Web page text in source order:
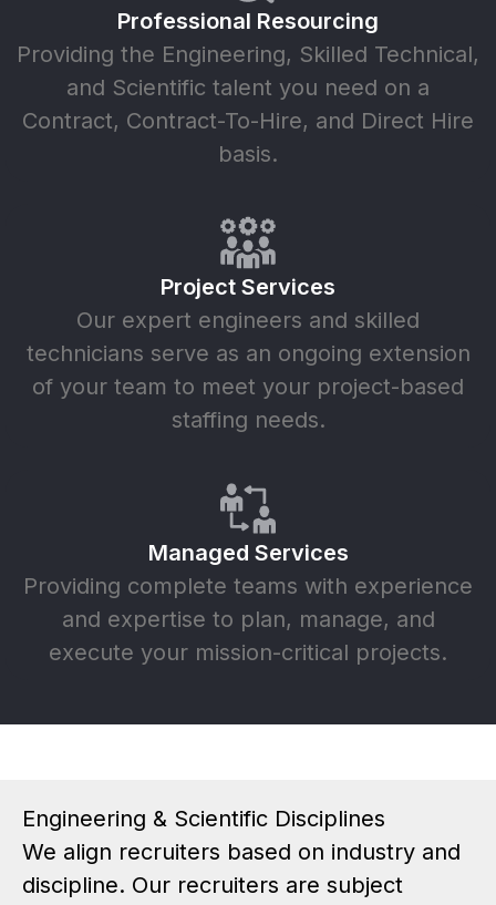
Professional Resourcing
Providing the Engineering, Skilled Technical,
and Scientific talent you need on a
Contract, Contract-To-Hire, and Direct Hire
basis.
Project Services
Our expert engineers and skilled
technicians serve as an ongoing extension
of your team to meet your project-based
staffing needs.
Managed Services
Providing complete teams with experience
and expertise to plan, manage, and
execute your mission-critical projects.
Engineering & Scientific Disciplines
We align recruiters based on industry and
discipline. Our recruiters are subject